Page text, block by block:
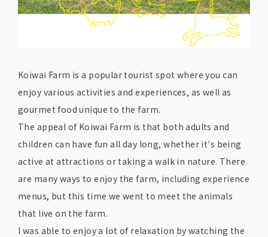
Koiwai Farm is a popular tourist spot where you can
enjoy various activities and experiences, as well as
gourmet food unique to the farm.
The appeal of Koiwai Farm is that both adults and
children can have fun all day long, whether it's being
active at attractions or taking a walk in nature. There
are many ways to enjoy the farm, including experience
menus, but this time we went to meet the animals
that live on the farm.
I was able to enjoy a lot of relaxation by watching the